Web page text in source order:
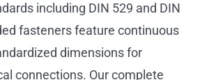
including DIN 529 and DIN
fasteners feature continuous
dimensions for
connections. Our complete